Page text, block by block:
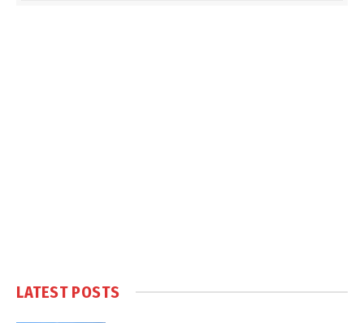
LATEST POSTS